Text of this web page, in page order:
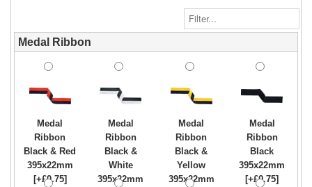
Medal Ribbon
Medal
Ribbon
Black & Red
395x22mm
[+£0.75]
Medal
Ribbon
Black &
White
395x22mm
Medal
Ribbon
Black &
Yellow
395x22mm
Medal
Ribbon
Black
395x22mm
[+£0.75]